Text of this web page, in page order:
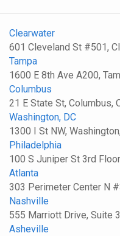
Clearwater
601 Cleveland St #501,
Tampa
1600 E 8th Ave A200,
Columbus
21 E State St, Columbus,
Washington, DC
1300 I St NW,
Philadelphia
100 S Juniper St 3rd
Atlanta
303 Perimeter Center N
Nashville
555 Marriott Drive, Suite
Asheville